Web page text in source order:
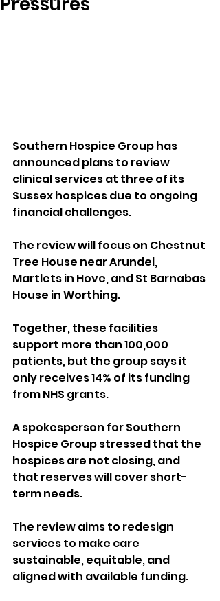
Southern Hospice Group has
announced plans to review
clinical services at three of its
Sussex hospices due to ongoing
financial challenges.
The review will focus on Chestnut
Tree House near Arundel,
Martlets in Hove, and St Barnabas
House in Worthing.
Together, these facilities
support more than 100,000
patients, but the group says it
only receives 14% of its funding
from NHS grants.
A spokesperson for Southern
Hospice Group stressed that the
hospices are not closing, and
that reserves will cover short-
term needs.
The review aims to redesign
services to make care
sustainable, equitable, and
aligned with available funding.